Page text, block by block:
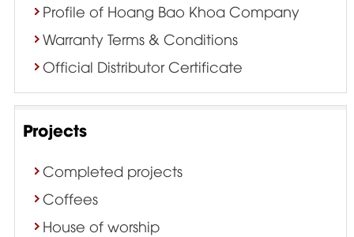
Profile of Hoang Bao Khoa Company
Warranty Terms & Conditions
Official Distributor Certificate
Projects
Completed projects
Coffees
House of worship